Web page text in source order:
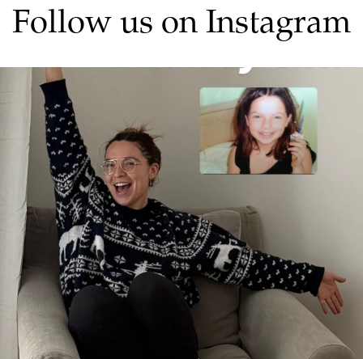
Follow us on Instagram